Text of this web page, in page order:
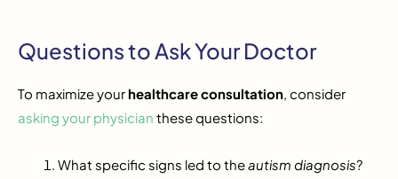
Questions to Ask Your Doctor
To maximize yourhealthcare consultation, consider
asking your physician these questions:
What specific signs led to theautism diagnosis?